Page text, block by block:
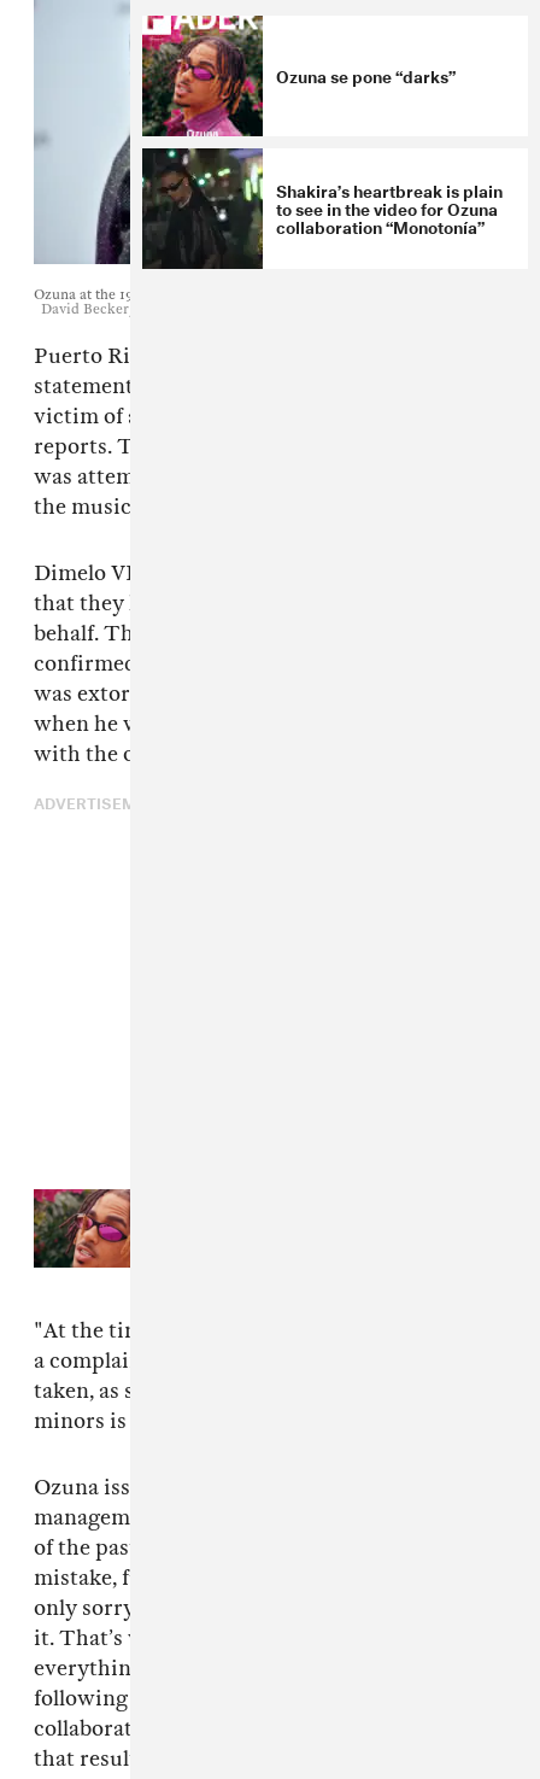
Ozuna at the 19th annual Latin GRAMMY Awards. November 15, 2018.
David Becker/Getty Images for LARAS
Puerto Rican reggaeton star
statement Wednesday claiming to be the
victim of an extortion attempt, as
reports. The artist wrote that the extortioner
was attempting to use an "intimate video" of
the musician made when he was a minor.
Dimelo VI, label management for Ozuna, said
that they had filed a complaint on Ozuna's
behalf. Their statement reads: “Our attorney
confirmed yesterday that urban artist Ozuna
was extorted through an intimate video filmed
when he was a minor. This video was edited
with the objective of causing even more harm.
ADVERTISEMENT
"At the time [of the alleged extortion], we filed
a complaint and all the legal measures are being
taken, as sending and publishing videos of
minors is a state and federal offense.”
Ozuna issued his own statement along with his
management's. “What happened was a mistake
of the past. Like many young people, I made a
mistake, fueled by ignorance. Today, I’m not
only sorry for what happened, but I condemn
it. That’s why I looked for help and I am certain
everything will be cleared. Likewise, I’m
following the process and am always willing to
collaborate with authorities to prevent the evil
that resulted from this big mistake. More
Ozuna se pone “darks”
Shakira’s heartbreak is plain
to see in the video for Ozuna
collaboration “Monotonía”